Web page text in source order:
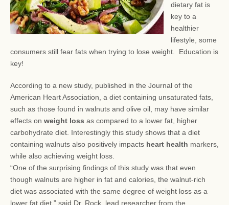
dietary fat is
key to a
healthier
lifestyle, some
consumers still fear fats when trying to lose weight. Education is
key!
According to a new study, published in the Journal of the
American Heart Association, a diet containing unsaturated fats,
such as those found in walnuts and olive oil, may have similar
effects on weight loss as compared to a lower fat, higher
carbohydrate diet. Interestingly this study shows that a diet
containing walnuts also positively impacts heart health markers,
while also achieving weight loss.
“One of the surprising findings of this study was that even
though walnuts are higher in fat and calories, the walnut-rich
diet was associated with the same degree of weight loss as a
lower fat diet,” said Dr. Rock, lead researcher from the